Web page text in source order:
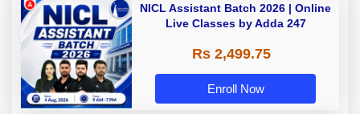
NICL Assistant Batch 2026 | Online
Live Classes by Adda 247
Rs 2,499.75
Enroll Now